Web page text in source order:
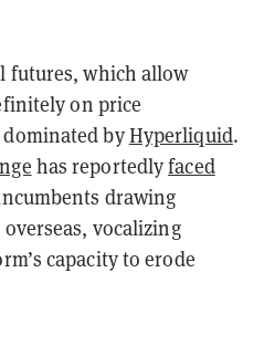
futures, which allow
on price
byHyperliquid.
has reportedlyfaced
drawing
vocalizing
capacity to erode